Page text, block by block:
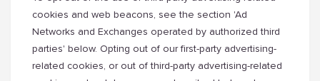
cookies and web beacons, see the section 'Ad
Networks and Exchanges operated by authorized third
parties' below. Opting out of our first-party advertising-
related cookies, or out of third-party advertising-related